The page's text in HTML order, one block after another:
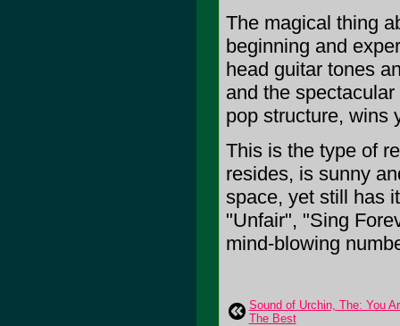
The magical thing
beginning and
head guitar tones
and the
pop structure, wins
This is the type of
resides, is sunny
space, yet still has
"Unfair", "Sing
mind-blowing
Sound of Urchin, The: You
The Best